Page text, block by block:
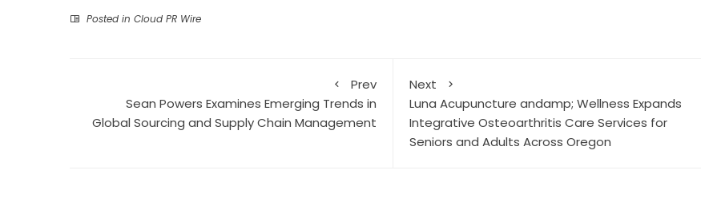
Posted in Cloud PR Wire
Prev
Sean Powers Examines Emerging Trends in
Global Sourcing and Supply Chain Management
Next
Luna Acupuncture andamp; Wellness Expands
Integrative Osteoarthritis Care Services for
Seniors and Adults Across Oregon